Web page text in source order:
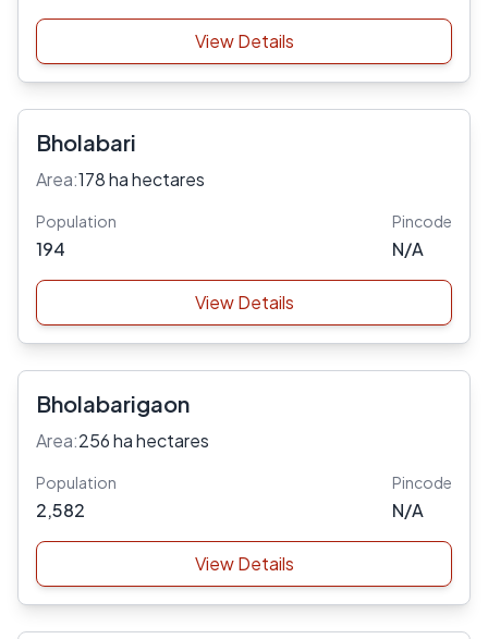
View Details
Bholabari
Area:178 ha hectares
Population
194
Pincode
N/A
View Details
Bholabarigaon
Area:256 ha hectares
Population
2,582
Pincode
N/A
View Details